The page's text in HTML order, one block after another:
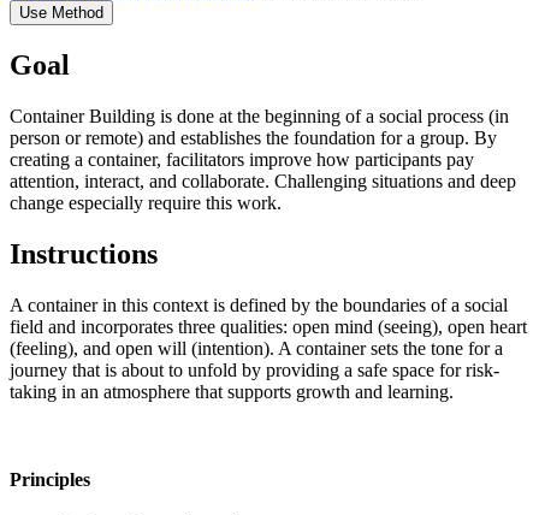
Use Method
Goal
Container Building is done at the beginning of a social process (in
person or remote) and establishes the foundation for a group. By
creating a container, facilitators improve how participants pay
attention, interact, and collaborate. Challenging situations and deep
change especially require this work.
Instructions
A container in this context is defined by the boundaries of a social
field and incorporates three qualities: open mind (seeing), open heart
(feeling), and open will (intention). A container sets the tone for a
journey that is about to unfold by providing a safe space for risk-
taking in an atmosphere that supports growth and learning.
Principles